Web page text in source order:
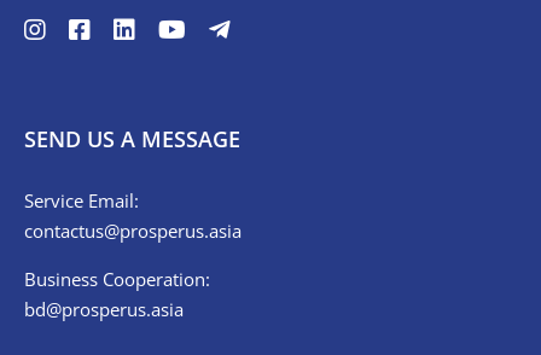
SEND US A MESSAGE
Service Email:
contactus@prosperus.asia
Business Cooperation:
bd@prosperus.asia